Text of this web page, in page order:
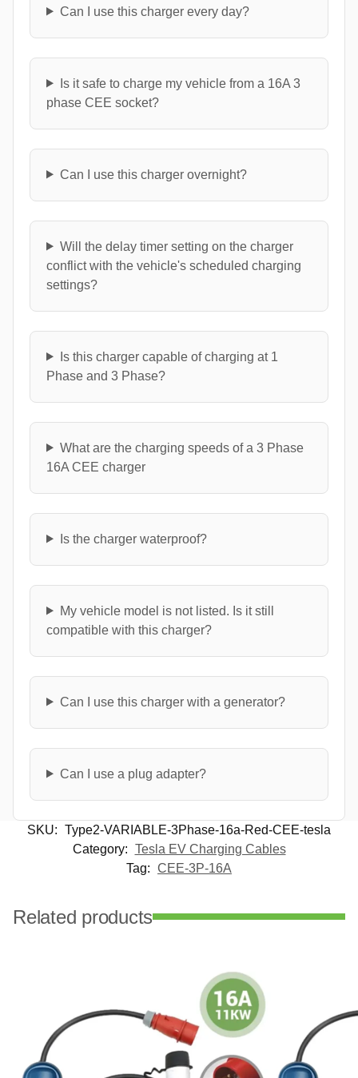
Can I use this charger every day?
Is it safe to charge my vehicle from a 16A 3
phase CEE socket?
Can I use this charger overnight?
Will the delay timer setting on the charger
conflict with the vehicle's scheduled charging
settings?
Is this charger capable of charging at 1
Phase and 3 Phase?
What are the charging speeds of a 3 Phase
16A CEE charger
Is the charger waterproof?
My vehicle model is not listed. Is it still
compatible with this charger?
Can I use this charger with a generator?
Can I use a plug adapter?
SKU: Type2-VARIABLE-3Phase-16a-Red-CEE-tesla
Category: Tesla EV Charging Cables
Tag: CEE-3P-16A
Related products